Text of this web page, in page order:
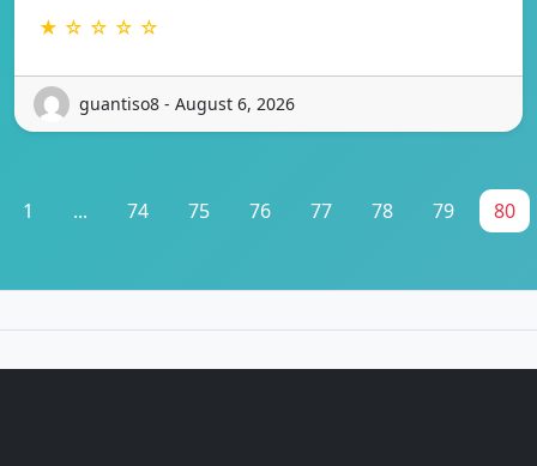
★ ☆ ☆ ☆ ☆
guantiso8 - August 6, 2026
1 ... 74 75 76 77 78 79 80